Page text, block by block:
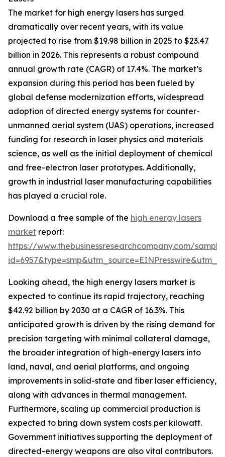
The market for high energy lasers has surged
dramatically over recent years, with its value
projected to rise from $19.98 billion in 2025 to $23.47
billion in 2026. This represents a robust compound
annual growth rate (CAGR) of 17.4%. The market’s
expansion during this period has been fueled by
global defense modernization efforts, widespread
adoption of directed energy systems for counter-
unmanned aerial system (UAS) operations, increased
funding for research in laser physics and materials
science, as well as the initial deployment of chemical
and free-electron laser prototypes. Additionally,
growth in industrial laser manufacturing capabilities
has played a crucial role.
Download a free sample of the high energy lasers
market report:
https://www.thebusinessresearchcompany.com/
Looking ahead, the high energy lasers market is
expected to continue its rapid trajectory, reaching
$42.92 billion by 2030 at a CAGR of 16.3%. This
anticipated growth is driven by the rising demand for
precision targeting with minimal collateral damage,
the broader integration of high-energy lasers into
land, naval, and aerial platforms, and ongoing
improvements in solid-state and fiber laser efficiency,
along with advances in thermal management.
Furthermore, scaling up commercial production is
expected to bring down system costs per kilowatt.
Government initiatives supporting the deployment of
directed-energy weapons are also vital contributors.